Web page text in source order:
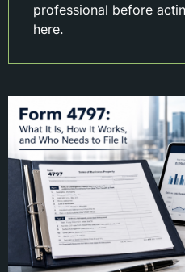
professional before
here.